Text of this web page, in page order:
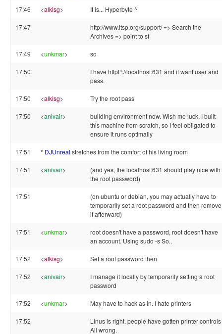
17:46 <alkisg> It is... Hyperbyte ^
17:47
http://www.ltsp.org/support/ => Search the
Archives => point to sf
17:49 <unkmar> so
17:50
I have httpP://localhost:631 and it want user and
pass.
17:50 <alkisg> Try the root pass
17:50 <anivair>
building environment now. Wish me luck. I built
this machine from scratch, so I feel obligated to
ensure it runs optimally
17:51 * DJUnreal stretches from the comfort of his living room
17:51 <anivair>
(and yes, the localhost:631 should play nice with
the root password)
17:51
(on ubuntu or debian, you may actually have to
temporarily set a root password and then remove
it afterward)
17:51 <unkmar>
root doesn't have a password, root doesn't have
an account. Using sudo -s So..
17:52 <alkisg> Set a root password then
17:52 <anivair>
I manage it locally by temporarily setting a root
password
17:52 <unkmar> May have to hack as in. I hate printers
17:52
Linus is right. people have gotten printer controls
All wrong.